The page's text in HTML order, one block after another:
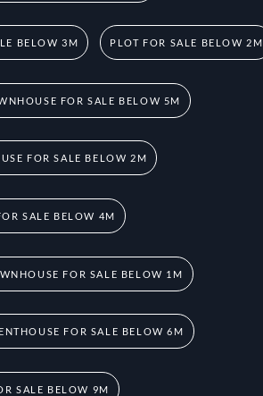
BELOW 3M PLOT FOR SALE BELOW 2M
FOR SALE BELOW 5M
FOR SALE BELOW 2M
SALE BELOW 4M
FOR SALE BELOW 1M
FOR SALE BELOW 6M
SALE BELOW 9M